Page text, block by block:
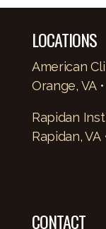
LOCATIONS
American
Orange, VA
Rapidan
Rapidan, VA
CONTACT